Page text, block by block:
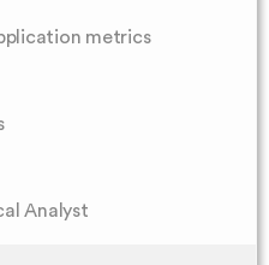
metrics
Analyst